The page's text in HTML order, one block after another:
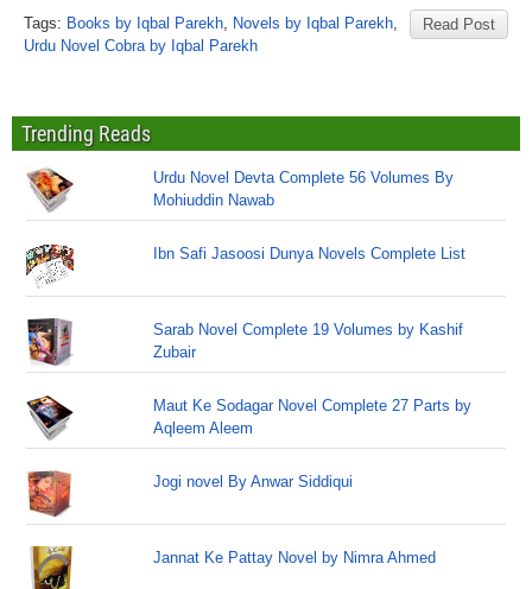
Read Post
Tags: Books by Iqbal Parekh, Novels by Iqbal Parekh,
Urdu Novel Cobra by Iqbal Parekh
Trending Reads
Urdu Novel Devta Complete 56 Volumes By
Mohiuddin Nawab
Ibn Safi Jasoosi Dunya Novels Complete List
Sarab Novel Complete 19 Volumes by Kashif
Zubair
Maut Ke Sodagar Novel Complete 27 Parts by
Aqleem Aleem
Jogi novel By Anwar Siddiqui
Jannat Ke Pattay Novel by Nimra Ahmed